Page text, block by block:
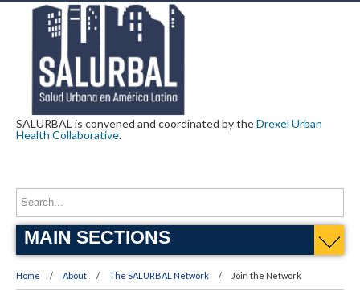
SALURBAL is convened and coordinated by theDrexel Urban
Health Collaborative.
MAIN SECTIONS
Home About The SALURBAL Network Join the Network